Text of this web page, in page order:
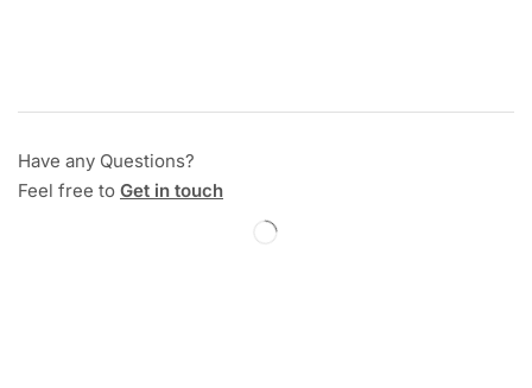
Have any Questions?
Feel free to Get in touch